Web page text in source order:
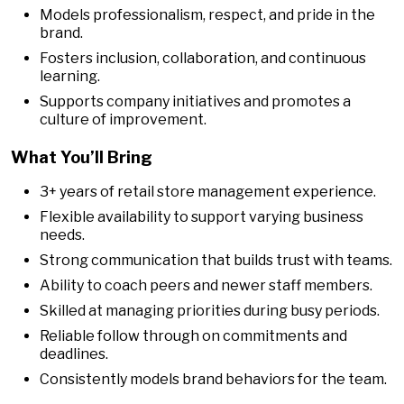
Models professionalism, respect, and pride in the
brand.
Fosters inclusion, collaboration, and continuous
learning.
Supports company initiatives and promotes a
culture of improvement.
What You’ll Bring
3+ years of retail store management experience.
Flexible availability to support varying business
needs.
Strong communication that builds trust with teams.
Ability to coach peers and newer staff members.
Skilled at managing priorities during busy periods.
Reliable follow through on commitments and
deadlines.
Consistently models brand behaviors for the team.